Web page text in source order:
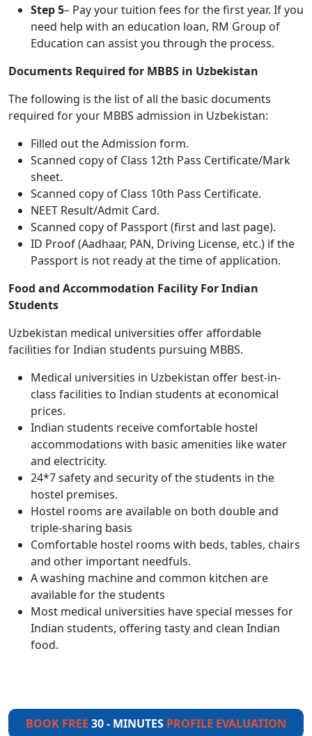
Step 5– Pay your tuition fees for the first year. If you
need help with an education loan, RM Group of
Education can assist you through the process.
Documents Required for MBBS in Uzbekistan
The following is the list of all the basic documents
required for your MBBS admission in Uzbekistan:
Filled out the Admission form.
Scanned copy of Class 12th Pass Certificate/Mark
sheet.
Scanned copy of Class 10th Pass Certificate.
NEET Result/Admit Card.
Scanned copy of Passport (first and last page).
ID Proof (Aadhaar, PAN, Driving License, etc.) if the
Passport is not ready at the time of application.
Food and Accommodation Facility For Indian
Students
Uzbekistan medical universities offer affordable
facilities for Indian students pursuing MBBS.
Medical universities in Uzbekistan offer best-in-
class facilities to Indian students at economical
prices.
Indian students receive comfortable hostel
accommodations with basic amenities like water
and electricity.
24*7 safety and security of the students in the
hostel premises.
Hostel rooms are available on both double and
triple-sharing basis
Comfortable hostel rooms with beds, tables, chairs
and other important needfuls.
A washing machine and common kitchen are
available for the students
Most medical universities have special messes for
Indian students, offering tasty and clean Indian
food.
BOOK FREE 30 - MINUTES PROFILE EVALUATION